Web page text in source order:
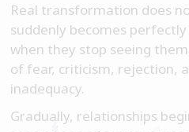
Real transformation does
suddenly becomes
when they stop seeing
of fear, criticism, rejection,
inadequacy.
Gradually, relationships